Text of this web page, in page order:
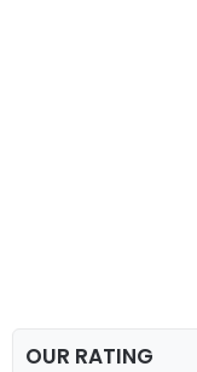
OUR RATING